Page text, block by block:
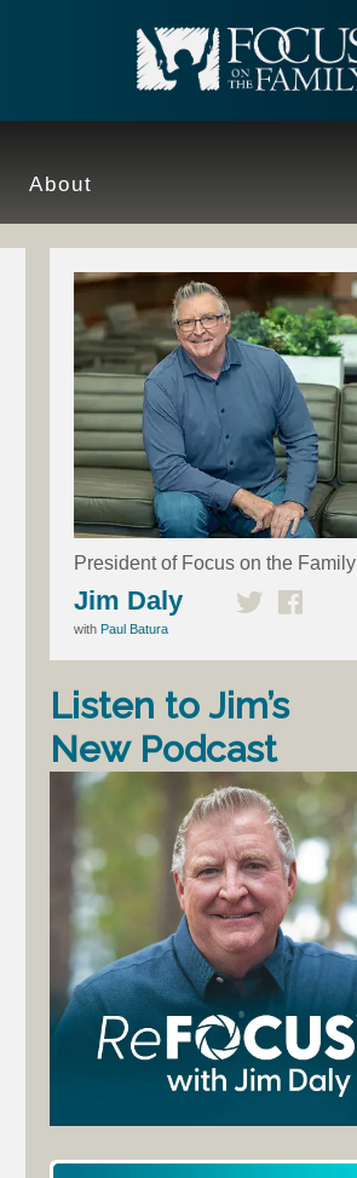
About
President of Focus on the Family
Jim Daly
with Paul Batura
Listen to Jim’s
New Podcast